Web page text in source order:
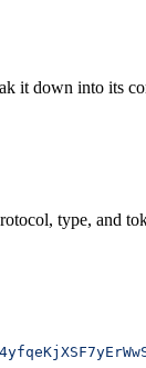
it down into its
type, and